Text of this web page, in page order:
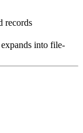
records
into file-